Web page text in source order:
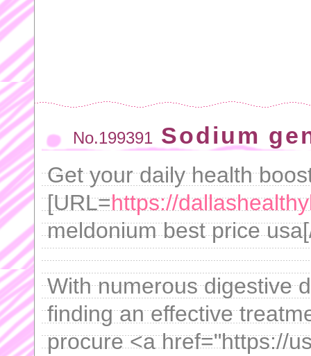
No.199391 Sodium
Get your daily health
[URL=https://
meldonium best price
With numerous digestive
finding an effective
procure <a href="https://